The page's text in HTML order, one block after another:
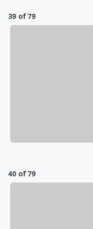
39 of 79
40 of 79